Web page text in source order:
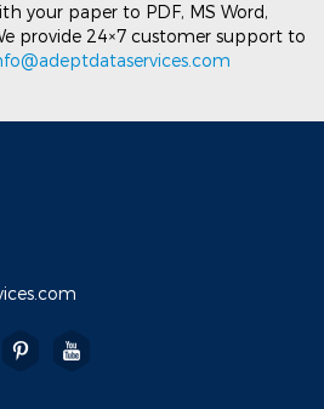
your paper to PDF, MS Word,
provide 24×7 customer support to